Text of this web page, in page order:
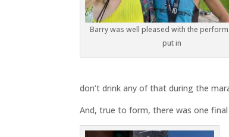
Barry was well pleased with the
put in
don’t drink any of that during the
And, true to form, there was one